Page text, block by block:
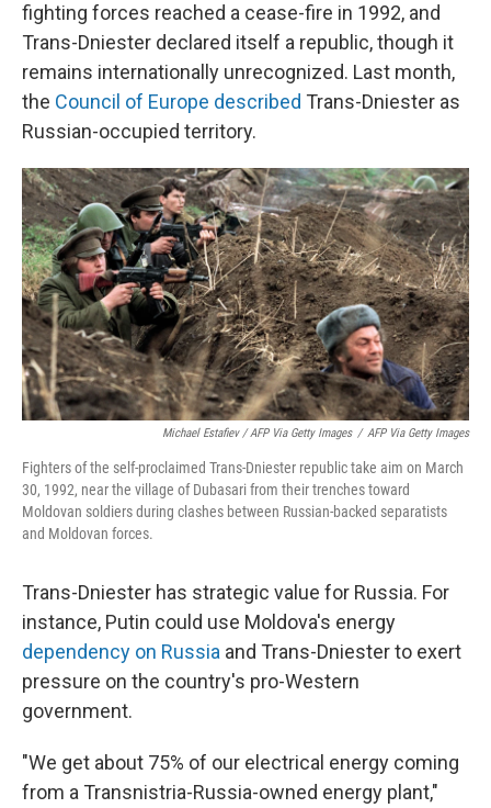
fighting forces reached a cease-fire in 1992, and
Trans-Dniester declared itself a republic, though it
remains internationally unrecognized. Last month,
the Council of Europe described Trans-Dniester as
Russian-occupied territory.
Michael Estafiev / AFP Via Getty Images / AFP Via Getty Images
Fighters of the self-proclaimed Trans-Dniester republic take aim on March
30, 1992, near the village of Dubasari from their trenches toward
Moldovan soldiers during clashes between Russian-backed separatists
and Moldovan forces.
Trans-Dniester has strategic value for Russia. For
instance, Putin could use Moldova's energy
dependency on Russia and Trans-Dniester to exert
pressure on the country's pro-Western
government.
"We get about 75% of our electrical energy coming
from a Transnistria-Russia-owned energy plant,"